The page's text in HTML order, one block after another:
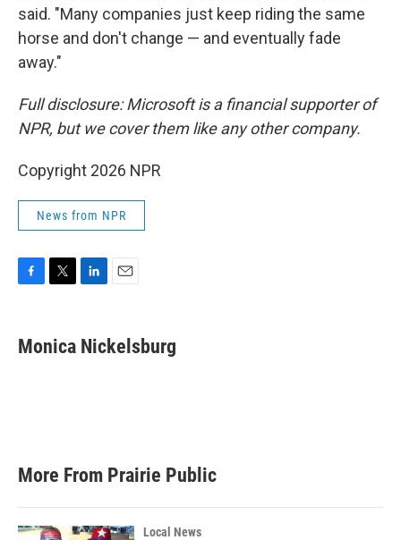
said. "Many companies just keep riding the same
horse and don't change — and eventually fade
away."
Full disclosure: Microsoft is a financial supporter of
NPR, but we cover them like any other company.
Copyright 2026 NPR
News from NPR
F
e
b
T
t
t
L
k
e
E
i
l
Monica Nickelsburg
More From Prairie Public
Local News